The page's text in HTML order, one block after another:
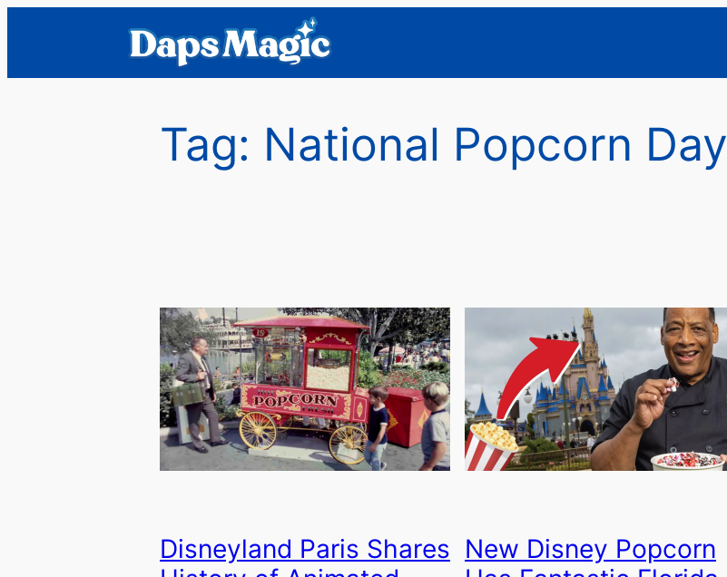
Tag: National Popcorn Day
Disneyland Paris Shares New Disney Popcorn